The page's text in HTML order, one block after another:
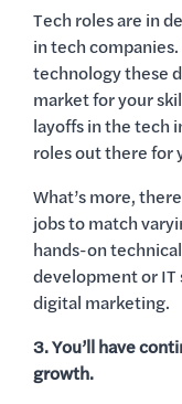
Tech roles are in
in tech
technology these
market for your
layoffs in the tech
roles out there for
What’s more,
jobs to match
hands-on
development or
digital marketing.
3. You’ll have
growth.